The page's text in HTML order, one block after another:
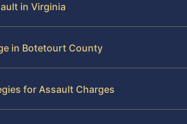
in Virginia
in Botetourt County
for Assault Charges